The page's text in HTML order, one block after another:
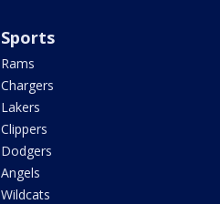
Sports
Rams
Chargers
Lakers
Clippers
Dodgers
Angels
Wildcats